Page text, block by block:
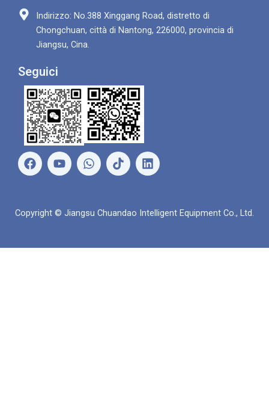
Indirizzo: No.388 Xinggang Road, distretto di
Chongchuan, città di Nantong, 226000, provincia di
Jiangsu, Cina.
Seguici
F
a
o
Y
o
b
W
h
A
L
i
d
Copyright © Jiangsu Chuandao Intelligent Equipment Co., Ltd.